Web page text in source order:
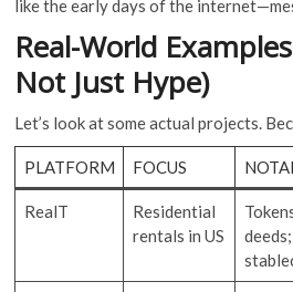
like the early days of the
Real-World
Not Just Hype)
Let’s look at some actual projects.
PLATFORM FOCUS
RealT
Residential
rentals in US